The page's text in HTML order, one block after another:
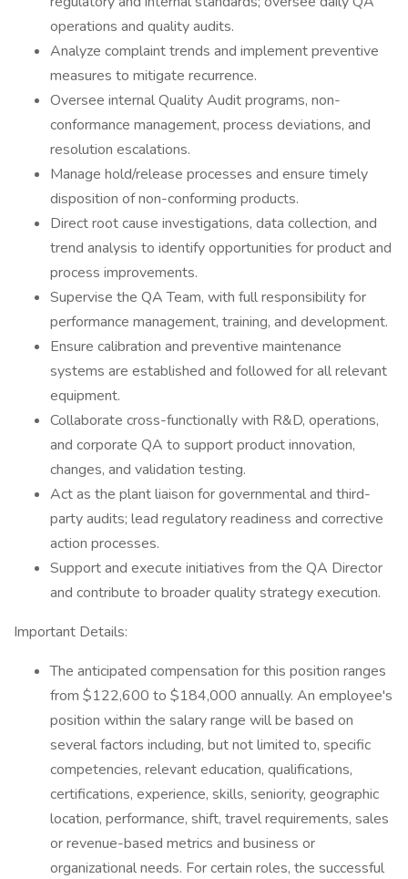
operations and quality audits.
Analyze complaint trends and implement preventive
measures to mitigate recurrence.
Oversee internal Quality Audit programs, non-
conformance management, process deviations, and
resolution escalations.
Manage hold/release processes and ensure timely
disposition of non-conforming products.
Direct root cause investigations, data collection, and
trend analysis to identify opportunities for product and
process improvements.
Supervise the QA Team, with full responsibility for
performance management, training, and development.
Ensure calibration and preventive maintenance
systems are established and followed for all relevant
equipment.
Collaborate cross-functionally with R&D, operations,
and corporate QA to support product innovation,
changes, and validation testing.
Act as the plant liaison for governmental and third-
party audits; lead regulatory readiness and corrective
action processes.
Support and execute initiatives from the QA Director
and contribute to broader quality strategy execution.
Important Details:
The anticipated compensation for this position ranges
from $122,600 to $184,000 annually. An employee's
position within the salary range will be based on
several factors including, but not limited to, specific
competencies, relevant education, qualifications,
certifications, experience, skills, seniority, geographic
location, performance, shift, travel requirements, sales
or revenue-based metrics and business or
organizational needs. For certain roles, the successful